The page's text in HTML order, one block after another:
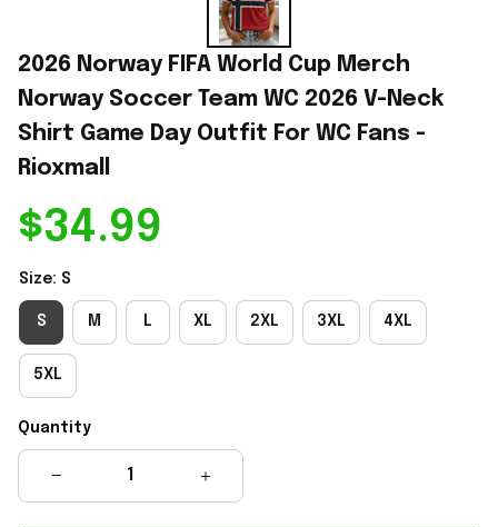
2026 Norway FIFA World Cup Merch
Norway Soccer Team WC 2026 V-Neck
Shirt Game Day Outfit For WC Fans -
Rioxmall
$34.99
Size: S
S M L XL 2XL 3XL 4XL
5XL
Quantity